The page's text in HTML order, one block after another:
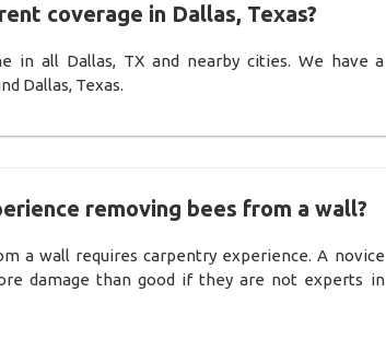
coverage in Dallas, Texas?
in all Dallas, TX and nearby cities. We have a
Dallas, Texas.
removing bees from a wall?
a wall requires carpentry experience. A novice
damage than good if they are not experts in